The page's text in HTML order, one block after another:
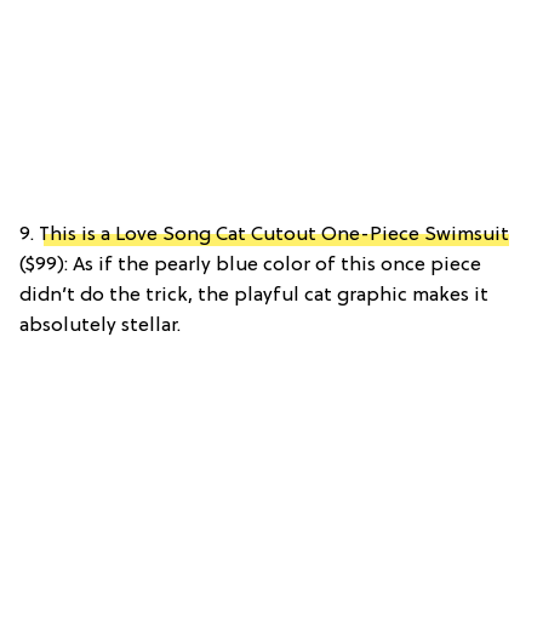
9. This is a Love Song Cat Cutout One-Piece Swimsuit
($99): As if the pearly blue color of this once piece
didn’t do the trick, the playful cat graphic makes it
absolutely stellar.